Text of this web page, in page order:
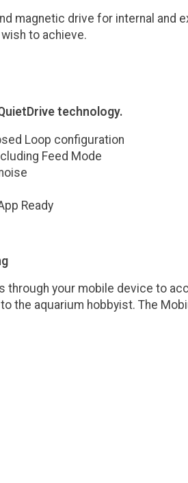
magnetic drive for internal and
to achieve.
technology.
Loop configuration
Feed Mode
Ready
through your mobile device to
the aquarium hobbyist. The